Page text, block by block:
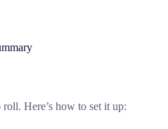
Here’s how to set it up: